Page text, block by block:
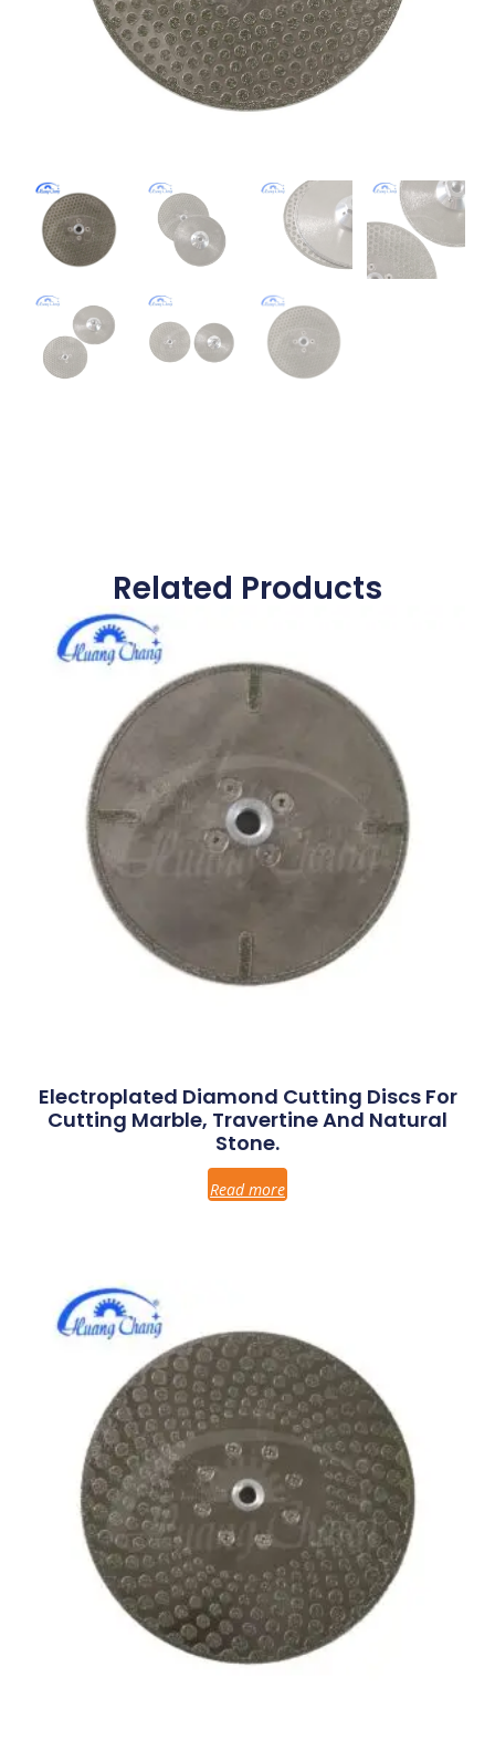
Related Products
Electroplated Diamond Cutting Discs For
Cutting Marble, Travertine And Natural
Stone.
Read more